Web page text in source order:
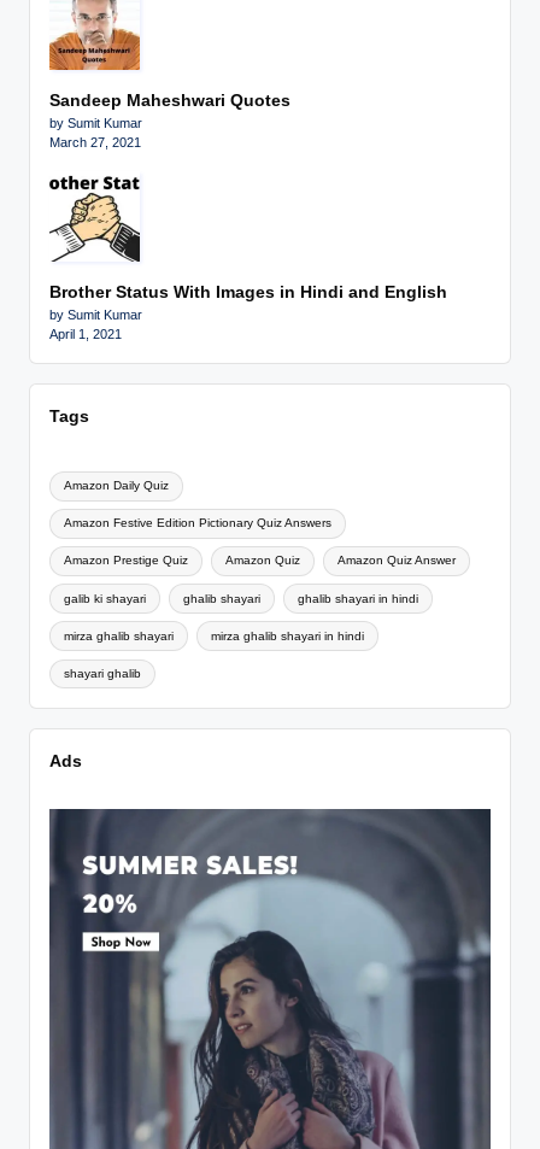
Sandeep Maheshwari Quotes
by Sumit Kumar
March 27, 2021
Brother Status With Images in Hindi and English
by Sumit Kumar
April 1, 2021
Tags
Amazon Daily Quiz
Amazon Festive Edition Pictionary Quiz Answers
Amazon Prestige Quiz Amazon Quiz Amazon Quiz Answer
galib ki shayari ghalib shayari ghalib shayari in hindi
mirza ghalib shayari mirza ghalib shayari in hindi
shayari ghalib
Ads